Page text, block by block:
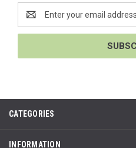
Address
CATEGORIES
INFORMATION